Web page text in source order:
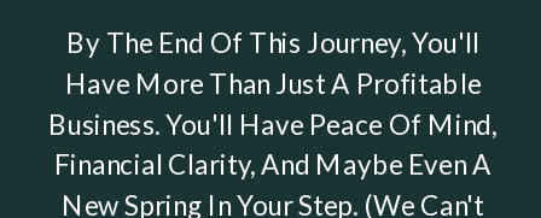
By The End Of This Journey, You'll
Have More Than Just A Profitable
Business. You'll Have Peace Of Mind,
Financial Clarity, And Maybe Even A
New Spring In Your Step. (We Can't